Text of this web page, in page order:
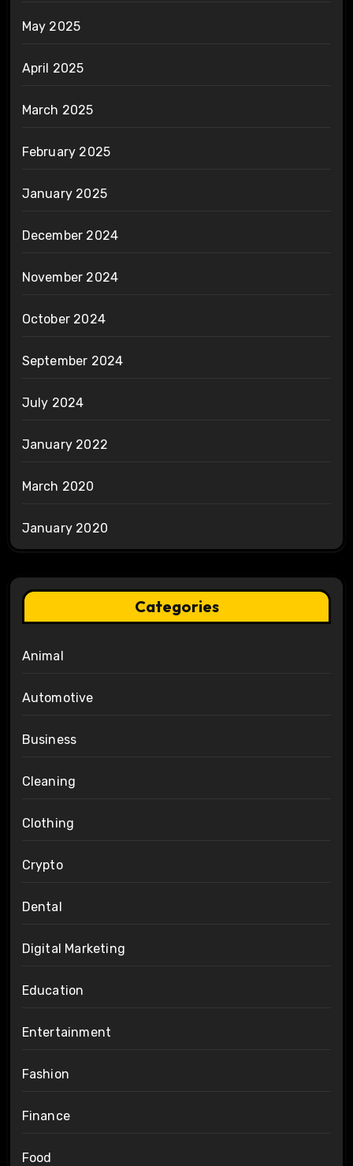
May 2025
April 2025
March 2025
February 2025
January 2025
December 2024
November 2024
October 2024
September 2024
July 2024
January 2022
March 2020
January 2020
Categories
Animal
Automotive
Business
Cleaning
Clothing
Crypto
Dental
Digital Marketing
Education
Entertainment
Fashion
Finance
Food